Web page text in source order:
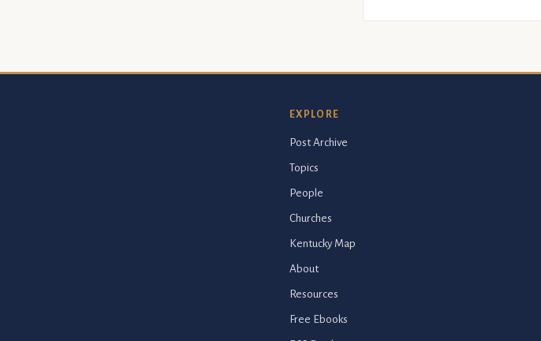
EXPLORE
Post Archive
Topics
People
Churches
Kentucky Map
About
Resources
Free Ebooks